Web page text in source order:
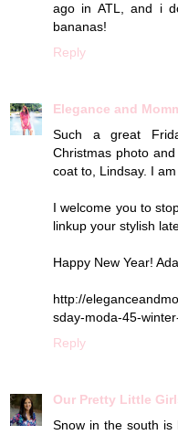
ago in ATL, and i
bananas!
Reply
Elegance and
Such a great
Christmas photo
coat to, Lindsay. I
I welcome you to
linkup your stylish
Happy New Year!
http://
sday-moda-45-
Reply
Our Pretty Little
Snow in the south is